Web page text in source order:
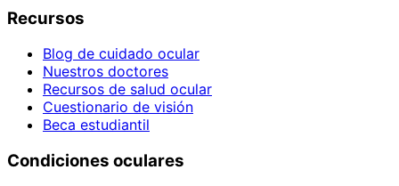
Recursos
Blog de cuidado ocular
Nuestros doctores
Recursos de salud ocular
Cuestionario de visión
Beca estudiantil
Condiciones oculares